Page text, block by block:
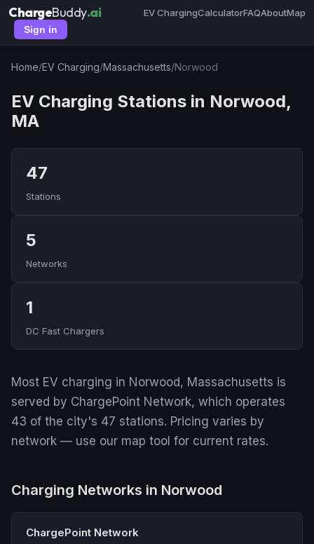
ChargeBuddy.ai EV ChargingCalculatorFAQAboutMap
Sign in
Home/EV Charging/Massachusetts/Norwood
EV Charging Stations in Norwood,
MA
47
Stations
5
Networks
1
DC Fast Chargers
Most EV charging in Norwood, Massachusetts is
served by ChargePoint Network, which operates
43 of the city's 47 stations. Pricing varies by
network — use our map tool for current rates.
Charging Networks in Norwood
ChargePoint Network